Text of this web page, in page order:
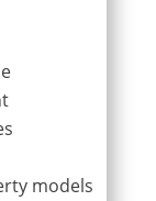
models